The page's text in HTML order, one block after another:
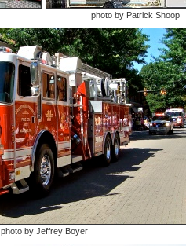
photo by Patrick Shoop
photo by Jeffrey Boyer